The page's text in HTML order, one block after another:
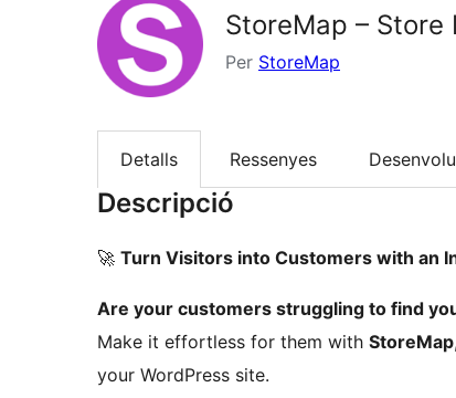
StoreMap – Store
Per StoreMap
Detalls Ressenyes
Descripció
🚀 Turn Visitors into Customers with an
Are your customers struggling to find
Make it effortless for them with StoreMap
your WordPress site.